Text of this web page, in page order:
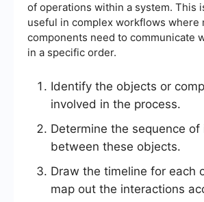
of operations within a system. This
useful in complex workflows where
components need to communicate
in a specific order.
Identify the objects or
involved in the process.
Determine the sequence of
between these objects.
Draw the timeline for each
map out the interactions